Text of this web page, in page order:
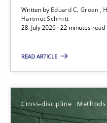
Written by Eduard C. Groen
Hartmut Schmitt
28. July 2026 · 22 minutes read
READ ARTICLE
Cross-discipline Methods
Hannah Deters
Jakob Droste